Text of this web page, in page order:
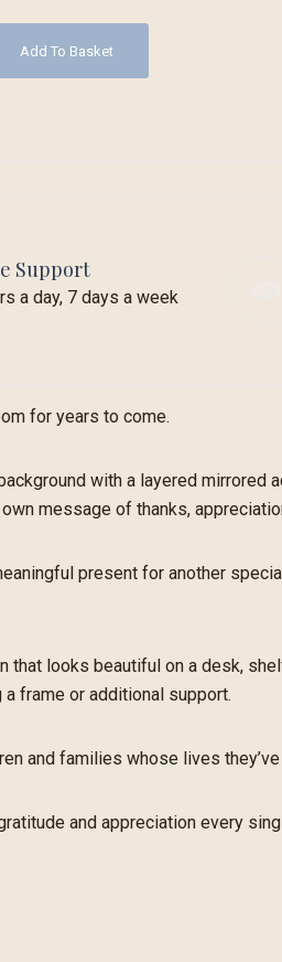
Add To Basket
Support
a day, 7 days a week
for years to come.
with a layered mirrored
message of thanks,
present for another
that looks beautiful on a desk,
frame or additional support.
and families whose lives
and appreciation every